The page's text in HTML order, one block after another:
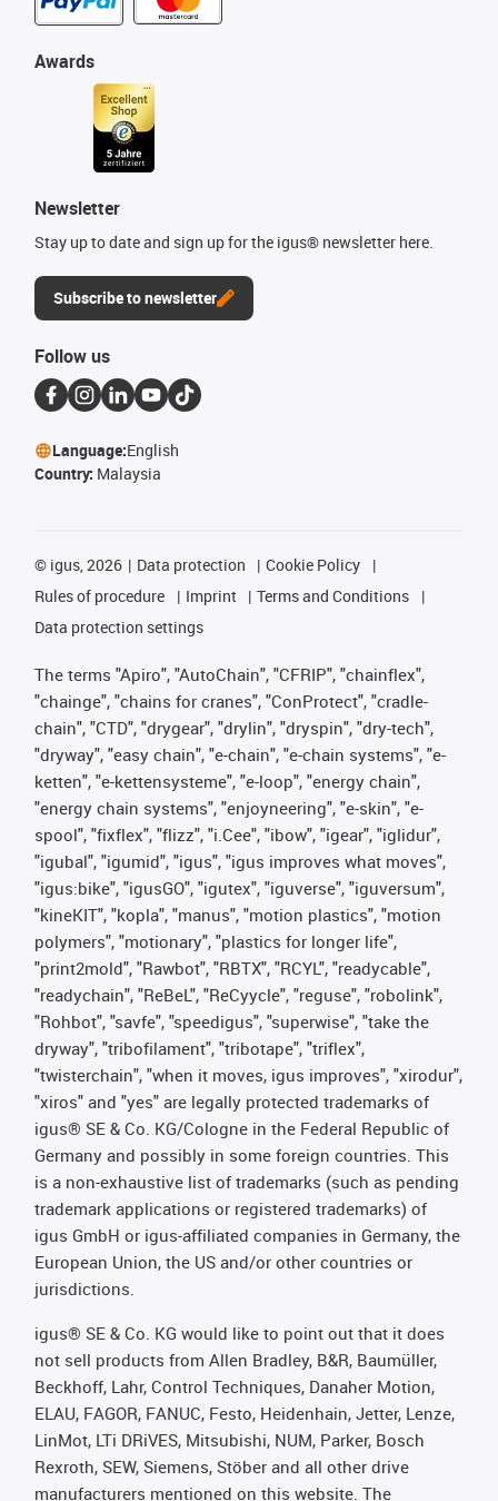
Awards
Newsletter
Stay up to date and sign up for the igus® newsletter here.
Subscribe to newsletter
Follow us
Language:English
Country: Malaysia
© igus, 2026 Data protection
Cookie Policy
Rules of procedure
Imprint
Terms and Conditions
Data protection settings
The terms "Apiro", "AutoChain", "CFRIP", "chainflex",
"chainge", "chains for cranes", "ConProtect", "cradle-
chain", "CTD", "drygear", "drylin", "dryspin", "dry-tech",
"dryway", "easy chain", "e-chain", "e-chain systems", "e-
ketten", "e-kettensysteme", "e-loop", "energy chain",
"energy chain systems", "enjoyneering", "e-skin", "e-
spool", "fixflex", "flizz", "i.Cee", "ibow", "igear", "iglidur",
"igubal", "igumid", "igus", "igus improves what moves",
"igus:bike", "igusGO", "igutex", "iguverse", "iguversum",
"kineKIT", "kopla", "manus", "motion plastics", "motion
polymers", "motionary", "plastics for longer life",
"print2mold", "Rawbot", "RBTX", "RCYL", "readycable",
"readychain", "ReBeL", "ReCyycle", "reguse", "robolink",
"Rohbot", "savfe", "speedigus", "superwise", "take the
dryway", "tribofilament", "tribotape", "triflex",
"twisterchain", "when it moves, igus improves", "xirodur",
"xiros" and "yes" are legally protected trademarks of
igus® SE & Co. KG/Cologne in the Federal Republic of
Germany and possibly in some foreign countries. This
is a non-exhaustive list of trademarks (such as pending
trademark applications or registered trademarks) of
igus GmbH or igus-affiliated companies in Germany, the
European Union, the US and/or other countries or
jurisdictions.
igus® SE & Co. KG would like to point out that it does
not sell products from Allen Bradley, B&R, Baumüller,
Beckhoff, Lahr, Control Techniques, Danaher Motion,
ELAU, FAGOR, FANUC, Festo, Heidenhain, Jetter, Lenze,
LinMot, LTi DRiVES, Mitsubishi, NUM, Parker, Bosch
Rexroth, SEW, Siemens, Stöber and all other drive
manufacturers mentioned on this website. The